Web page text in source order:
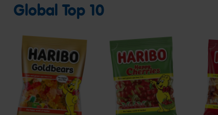
Global Top 10
Goldbears
Happy
Cherries
Cola